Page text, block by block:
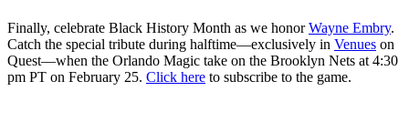
Finally, celebrate Black History Month as we honorWayne Embry.
Catch the special tribute during halftime—exclusively in Venues on
Quest—when the Orlando Magic take on the Brooklyn Nets at 4:30
pm PT on February 25. Click here to subscribe to the game.